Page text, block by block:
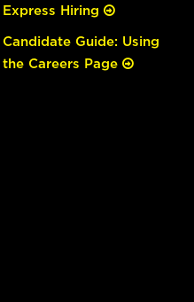
Express Hiring
Candidate Guide: Using
the Careers Page